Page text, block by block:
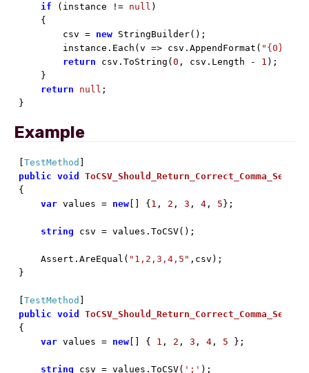
if (instance != null )
    {
        csv =
new StringBuilder();
        instance.Each(v => csv.AppendFormat(
"{0},"
return csv.ToString(0 , csv.Length - 1 );
    }
return
null ;
}
Example
[TestMethod
public void
{
var values = new[] {1 , 2 , 3 , 4, 5};
string csv = values.ToCSV();
    Assert.AreEqual(
"1,2,3,4,5" ,csv);
}
[TestMethod
public void
{
var values = new[] { 1 , 2 , 3 , 4, 5 };
string csv = values.ToCSV( ';' );